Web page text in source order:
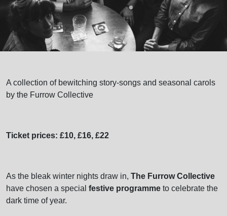
A collection of bewitching story-songs and seasonal carols
by the Furrow Collective
Ticket prices: £10, £16, £22
As the bleak winter nights draw in, The Furrow Collective
have chosen a special festive programme to celebrate the
dark time of year.